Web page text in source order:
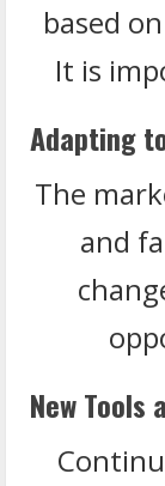
based
It is
Adapting
The
and
New Tools